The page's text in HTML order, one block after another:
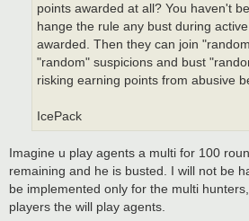
points awarded at all? You haven't
hange the rule any bust during
awarded. Then they can join
"random" suspicions and bust
risking earning points from abusive
IcePack
Imagine u play agents a multi for 100
remaining and he is busted. I will not be
be implemented only for the multi
players the will play agents.